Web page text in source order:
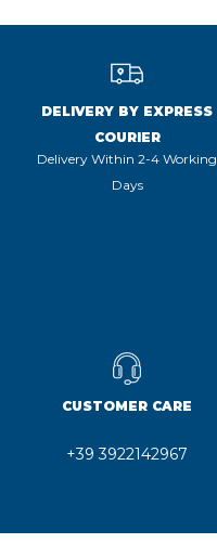
DELIVERY BY EXPRESS
COURIER
Delivery Within 2-4 Working
Days
CUSTOMER CARE
+39 3922142967